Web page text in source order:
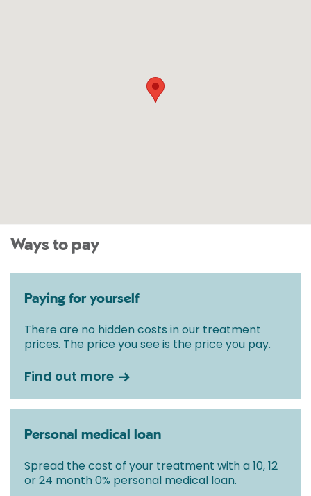
Ways to pay
Paying for yourself
There are no hidden costs in our treatment
prices. The price you see is the price you pay.
Find out more
Personal medical loan
Spread the cost of your treatment with a 10, 12
or 24 month 0% personal medical loan.